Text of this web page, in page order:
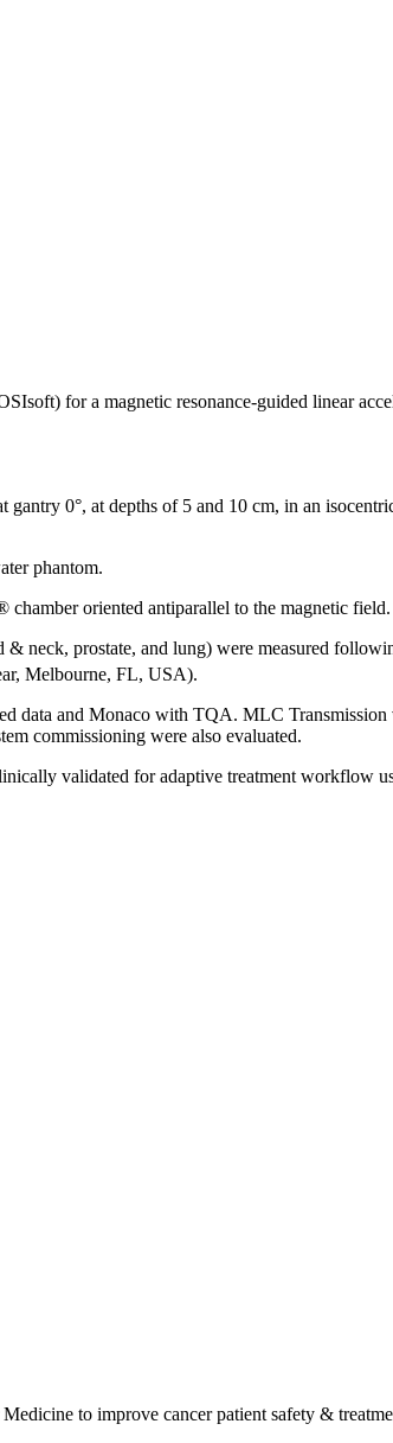
for a magnetic resonance-guided linear
0°, at depths of 5 and 10 cm, in an
phantom.
oriented antiparallel to the magnetic field.
neck, prostate, and lung) were measured
Melbourne, FL, USA).
data and Monaco with TQA. MLC Transmission
commissioning were also evaluated.
validated for adaptive treatment workflow
to improve cancer patient safety &